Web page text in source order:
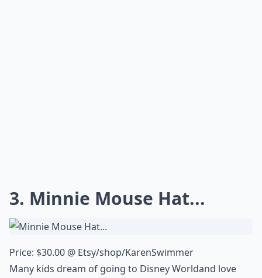
3. Minnie Mouse Hat...
Price: $30.00 @ Etsy/shop/KarenSwimmer
Many kids dream of going to Disney Worldand love